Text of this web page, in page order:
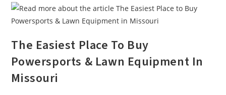
Nobody
Advertises…
But
Everybody
With
The Easiest Place To Buy
Powersports & Lawn Equipment In
Missouri